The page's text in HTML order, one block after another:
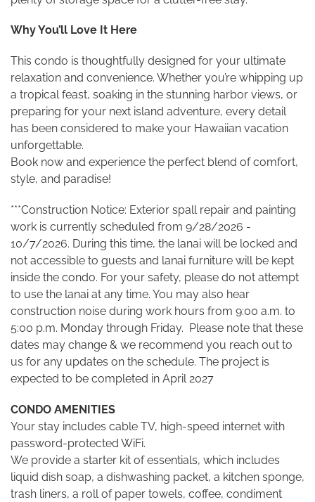
Why You’ll Love It Here
This condo is thoughtfully designed for your ultimate
relaxation and convenience. Whether you’re whipping up
a tropical feast, soaking in the stunning harbor views, or
preparing for your next island adventure, every detail
has been considered to make your Hawaiian vacation
unforgettable.
Book now and experience the perfect blend of comfort,
style, and paradise!
***Construction Notice: Exterior spall repair and painting
work is currently scheduled from 9/28/2026 -
10/7/2026. During this time, the lanai will be locked and
not accessible to guests and lanai furniture will be kept
inside the condo. For your safety, please do not attempt
to use the lanai at any time. You may also hear
construction noise during work hours from 9:00 a.m. to
5:00 p.m. Monday through Friday. Please note that these
dates may change & we recommend you reach out to
us for any updates on the schedule. The project is
expected to be completed in April 2027
CONDO AMENITIES
Your stay includes cable TV, high-speed internet with
password-protected WiFi.
We provide a starter kit of essentials, which includes
liquid dish soap, a dishwashing packet, a kitchen sponge,
trash liners, a roll of paper towels, coffee, condiment